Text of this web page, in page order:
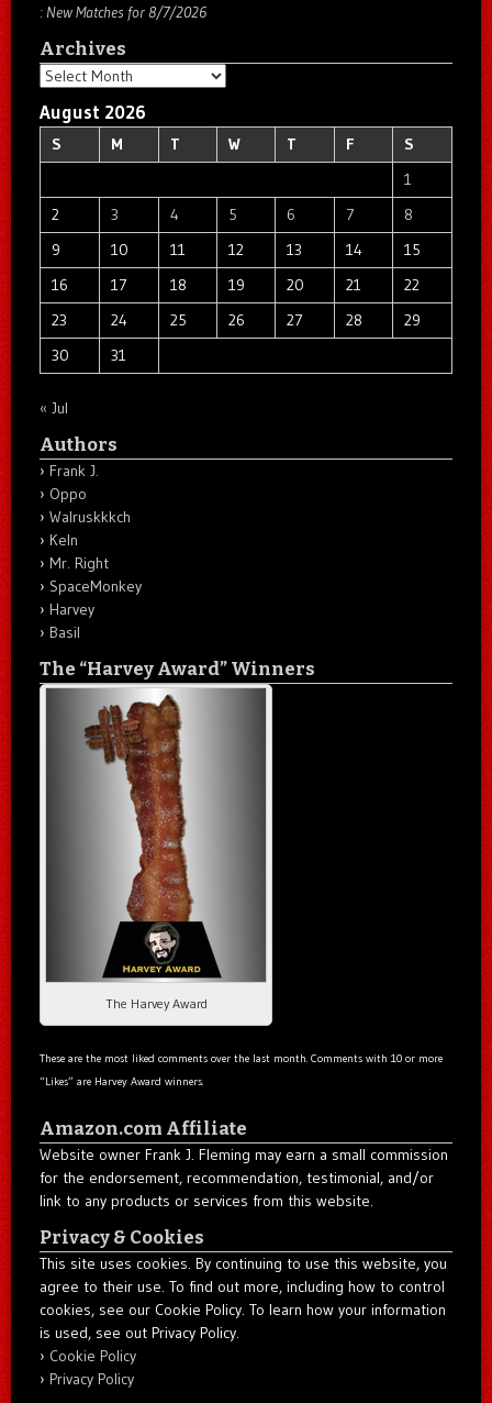
: New Matches for 8/7/2026
Archives
Archives
August 2026
S M T W T F
S
1
2
3 4 5 6 7
8
9
10 11 12 13 14
15
16
17 18 19 20 21
22
23
24 25 26 27 28
29
30
31
« Jul
Authors
Frank J.
Oppo
Walruskkkch
Keln
Mr. Right
SpaceMonkey
Harvey
Basil
The “Harvey Award” Winners
The Harvey Award
These are the most liked comments over the last month. Comments with 10 or more
“Likes” are Harvey Award winners.
Amazon.com Affiliate
Website owner Frank J. Fleming may earn a small commission
for the endorsement, recommendation, testimonial, and/or
link to any products or services from this website.
Privacy & Cookies
This site uses cookies. By continuing to use this website, you
agree to their use. To find out more, including how to control
cookies, see our Cookie Policy. To learn how your information
is used, see out Privacy Policy.
Cookie Policy
Privacy Policy